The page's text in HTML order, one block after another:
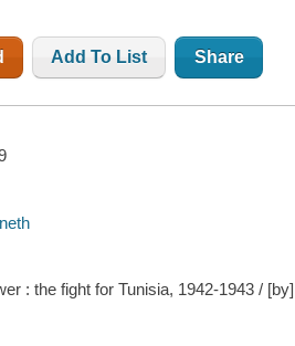
Add To List Share
: the fight for Tunisia, 1942-1943 /